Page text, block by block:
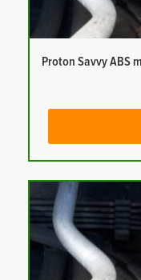
Proton Savvy ABS